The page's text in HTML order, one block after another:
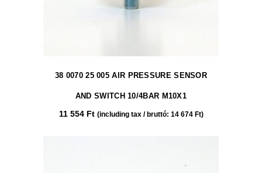
38 0070 25 005 AIR PRESSURE SENSOR
AND SWITCH 10/4BAR M10X1
11 554 Ft (including tax / bruttó: 14 674 Ft)